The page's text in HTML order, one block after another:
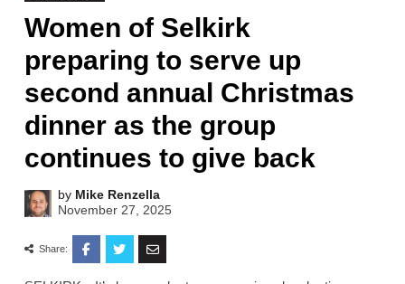
Women of Selkirk
preparing to serve up
second annual Christmas
dinner as the group
continues to give back
by Mike Renzella
November 27, 2025
Share: